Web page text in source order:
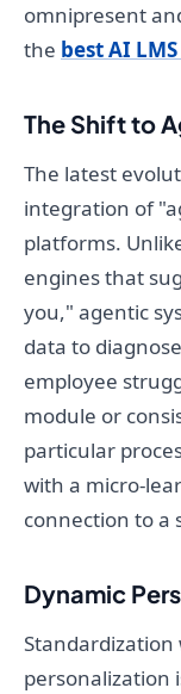
omnipresent
the best AI
The Shift to
The latest
integration of
platforms.
engines that
you," agentic
data to
employee
module or
particular
with a micro-
connection to a
Dynamic
Standardization
personalization